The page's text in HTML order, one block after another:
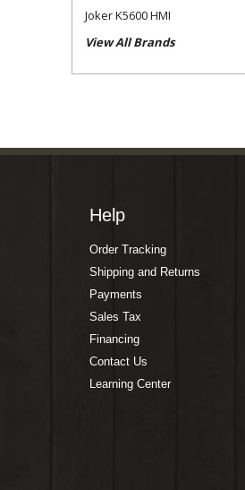
Joker K5600 HMI
View All Brands
Help
Order Tracking
Shipping and Returns
Payments
Sales Tax
Financing
Contact Us
Learning Center